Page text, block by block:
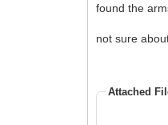
found the
not sure
Attached